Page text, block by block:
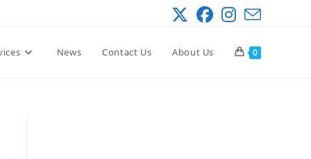
News Contact Us About Us 0